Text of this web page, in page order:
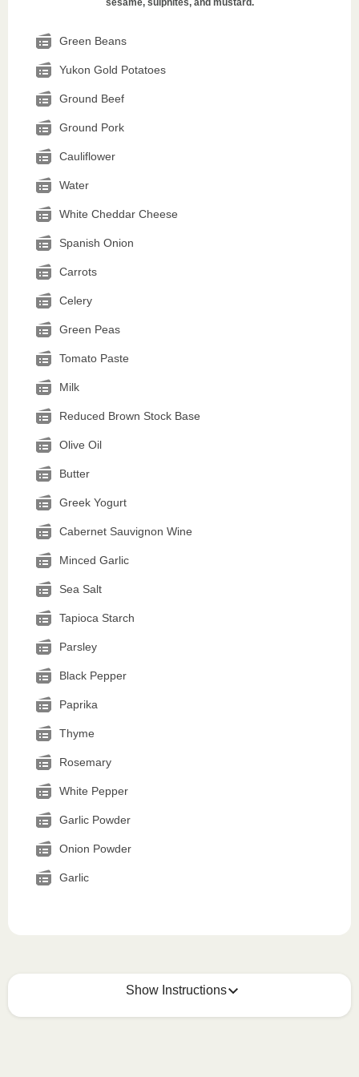
sesame, sulphites, and mustard.
Green Beans
Yukon Gold Potatoes
Ground Beef
Ground Pork
Cauliflower
Water
White Cheddar Cheese
Spanish Onion
Carrots
Celery
Green Peas
Tomato Paste
Milk
Reduced Brown Stock Base
Olive Oil
Butter
Greek Yogurt
Cabernet Sauvignon Wine
Minced Garlic
Sea Salt
Tapioca Starch
Parsley
Black Pepper
Paprika
Thyme
Rosemary
White Pepper
Garlic Powder
Onion Powder
Garlic
Show Instructions
How to best enjoy: